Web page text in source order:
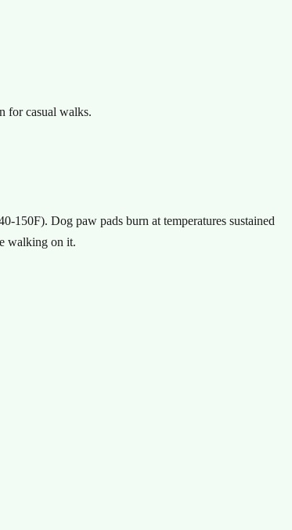
for casual walks.
150F). Dog paw pads burn at temperatures sustained
walking on it.